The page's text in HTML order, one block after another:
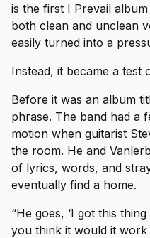
is the first I Prevail
both clean and unclean
easily turned into a
Instead, it became a test
Before it was an album
phrase. The band had a
motion when guitarist
the room. He and
of lyrics, words, and
eventually find a home.
“He goes, ‘I got this
you think it would it work